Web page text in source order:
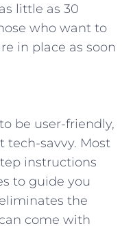
little as 30
who want to
in place as soon
be user-friendly,
tech-savvy. Most
instructions
to guide you
the
come with